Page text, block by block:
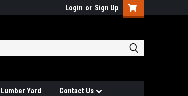
Login or Sign Up
Lumber Yard Contact Us